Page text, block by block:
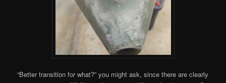
“Better transition for what?” you might ask, since there are clearly